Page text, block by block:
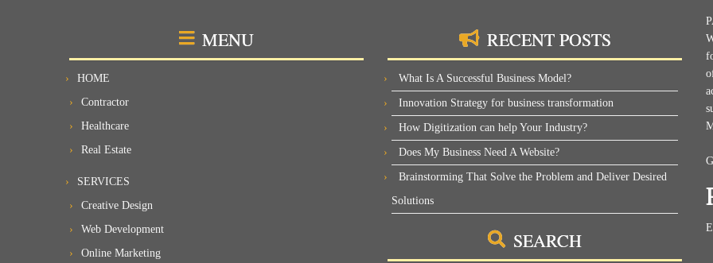
MENU
HOME
Contractor
Healthcare
Real Estate
SERVICES
Creative Design
Web Development
Online Marketing
RECENT POSTS
What Is A Successful Business Model?
Innovation Strategy for business transformation
How Digitization can help Your Industry?
Does My Business Need A Website?
Brainstorming That Solve the Problem and Deliver Desired
Solutions
SEARCH